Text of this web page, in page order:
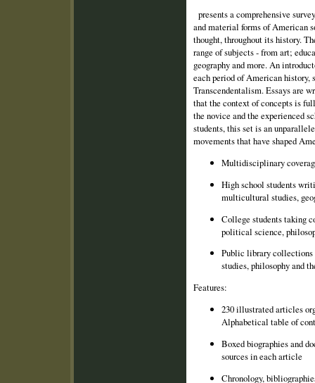
presents a comprehensive
and material forms of American
thought, throughout its history.
range of subjects ‑ from art;
geography and more. An
each period of American history,
Transcendentalism. Essays are
that the context of concepts is
the novice and the experienced
students, this set is an
movements that have shaped
Multidisciplinary
High school students
multicultural studies,
College students taking
political science,
Public library collections
studies, philosophy and
Features:
230 illustrated articles
Alphabetical table of
Boxed biographies and
sources in each article
Chronology,